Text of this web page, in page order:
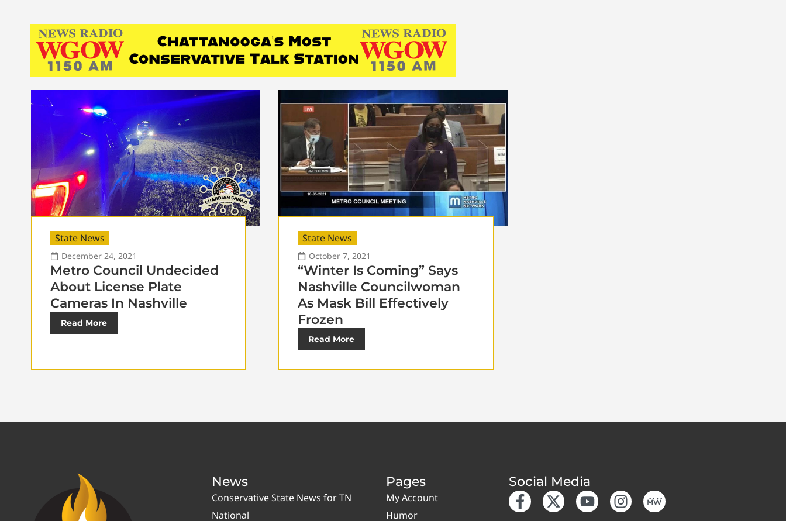
State News
December 24, 2021
Metro Council Undecided
About License Plate
Cameras In Nashville
Read More
State News
October 7, 2021
“Winter Is Coming” Says
Nashville Councilwoman
As Mask Bill Effectively
Frozen
Read More
News
Conservative State News for TN
National
Pages
My Account
Humor
Social Media